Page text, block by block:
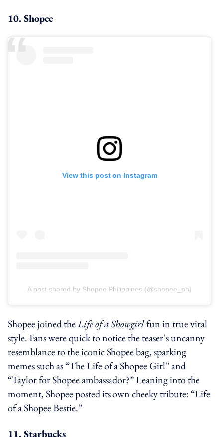
10. Shopee
View this post on Instagram
A post shared by Shopee Philippines (@shopee_ph)
Shopee joined theLife of a Showgirlfun in true viral
style. Fans were quick to notice the teaser’s uncanny
resemblance to the iconic Shopee bag, sparking
memes such as “The Life of a Shopee Girl” and
“Taylor for Shopee ambassador?” Leaning into the
moment, Shopee posted its own cheeky tribute: “Life
of a Shopee Bestie.”
11. Starbucks